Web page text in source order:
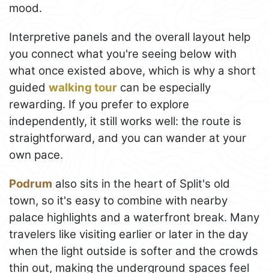
mood.
Interpretive panels and the overall layout help
you connect what you're seeing below with
what once existed above, which is why a short
guided walking tour can be especially
rewarding. If you prefer to explore
independently, it still works well: the route is
straightforward, and you can wander at your
own pace.
Podrum also sits in the heart of Split's old
town, so it's easy to combine with nearby
palace highlights and a waterfront break. Many
travelers like visiting earlier or later in the day
when the light outside is softer and the crowds
thin out, making the underground spaces feel